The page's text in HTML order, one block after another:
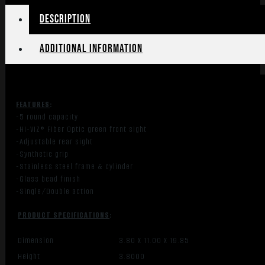
Description
Additional information
FEATURES:
-5 round capacity
-HI-VIZ® Fiber Optic green front sight
-Adjustable rear sight
-Synthetic grip
-Stainless steel frame & cylinder
-Glass bead finish
-Single/Double action
PRODUCT SPECIFICATIONS:
Dimension
3.80 X 11.00 X 19.85
Height
3.8000